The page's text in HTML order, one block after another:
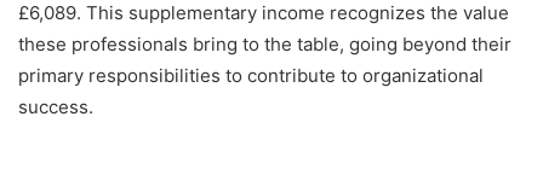
£6,089. This supplementary income recognizes the value
these professionals bring to the table, going beyond their
primary responsibilities to contribute to organizational
success.